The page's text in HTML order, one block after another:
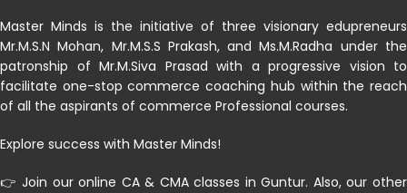
Master Minds is the initiative of three visionary edupreneurs
Mr.M.S.N Mohan, Mr.M.S.S Prakash, and Ms.M.Radha under the
patronship of Mr.M.Siva Prasad with a progressive vision to
facilitate one-stop commerce coaching hub within the reach
of all the aspirants of commerce Professional courses.
Explore success with Master Minds!
👉 Join our online CA & CMA classes in Guntur. Also, our other